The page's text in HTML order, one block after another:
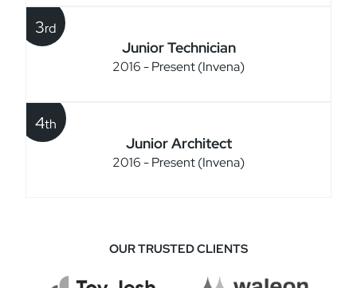
Junior Technician
2016 - Present (Invena)
3rd
Junior Architect
2016 - Present (Invena)
4th
OUR TRUSTED CLIENTS